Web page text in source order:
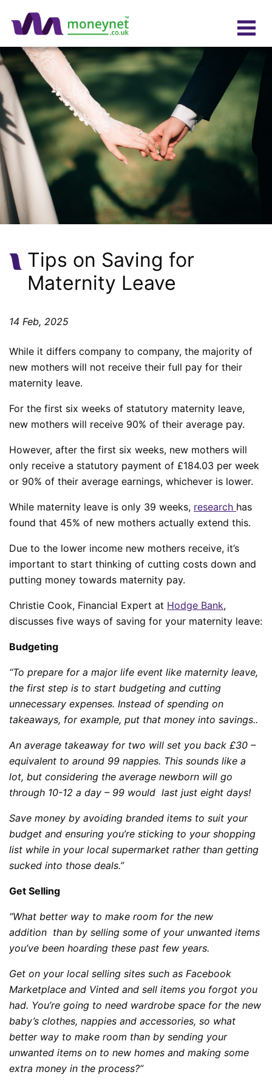
Tips on Saving for
Maternity Leave
14 Feb, 2025
While it differs company to company, the majority of
new mothers will not receive their full pay for their
maternity leave.
For the first six weeks of statutory maternity leave,
new mothers will receive 90% of their average pay.
However, after the first six weeks, new mothers will
only receive a statutory payment of £184.03 per week
or 90% of their average earnings, whichever is lower.
While maternity leave is only 39 weeks, research has
found that 45% of new mothers actually extend this.
Due to the lower income new mothers receive, it’s
important to start thinking of cutting costs down and
putting money towards maternity pay.
Christie Cook, Financial Expert at Hodge Bank,
discusses five ways of saving for your maternity leave:
Budgeting
“To prepare for a major life event like maternity leave,
the first step is to start budgeting and cutting
unnecessary expenses. Instead of spending on
takeaways, for example, put that money into savings..
An average takeaway for two will set you back £30 –
equivalent to around 99 nappies. This sounds like a
lot, but considering the average newborn will go
through 10-12 a day – 99 would last just eight days!
Save money by avoiding branded items to suit your
budget and ensuring you’re sticking to your shopping
list while in your local supermarket rather than getting
sucked into those deals.”
Get Selling
“What better way to make room for the new
addition than by selling some of your unwanted items
you’ve been hoarding these past few years.
Get on your local selling sites such as Facebook
Marketplace and Vinted and sell items you forgot you
had. You’re going to need wardrobe space for the new
baby’s clothes, nappies and accessories, so what
better way to make room than by sending your
unwanted items on to new homes and making some
extra money in the process?”